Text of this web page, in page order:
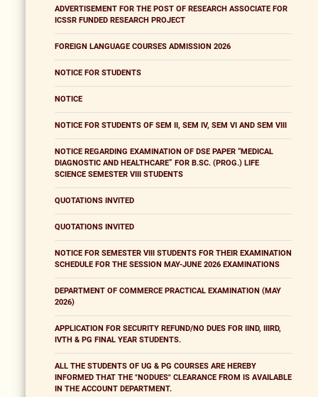
ADVERTISEMENT FOR THE POST OF RESEARCH ASSOCIATE FOR
ICSSR FUNDED RESEARCH PROJECT
FOREIGN LANGUAGE COURSES ADMISSION 2026
NOTICE FOR STUDENTS
NOTICE
NOTICE FOR STUDENTS OF SEM II, SEM IV, SEM VI AND SEM VIII
NOTICE REGARDING EXAMINATION OF DSE PAPER “MEDICAL
DIAGNOSTIC AND HEALTHCARE” FOR B.SC. (PROG.) LIFE
SCIENCE SEMESTER VIII STUDENTS
QUOTATIONS INVITED
QUOTATIONS INVITED
NOTICE FOR SEMESTER VIII STUDENTS FOR THEIR EXAMINATION
SCHEDULE FOR THE SESSION MAY-JUNE 2026 EXAMINATIONS
DEPARTMENT OF COMMERCE PRACTICAL EXAMINATION (MAY
2026)
APPLICATION FOR SECURITY REFUND/NO DUES FOR IIND, IIIRD,
IVTH & PG FINAL YEAR STUDENTS.
ALL THE STUDENTS OF UG & PG COURSES ARE HEREBY
INFORMED THAT THE "NODUES" CLEARANCE FROM IS AVAILABLE
IN THE ACCOUNT DEPARTMENT.